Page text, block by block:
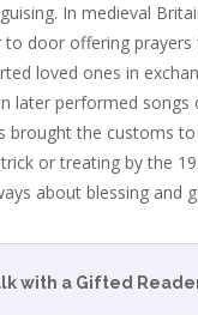
In medieval
door offering prayers
loved ones in
later performed songs
brought the customs
or treating by the
about blessing and
with a Gifted